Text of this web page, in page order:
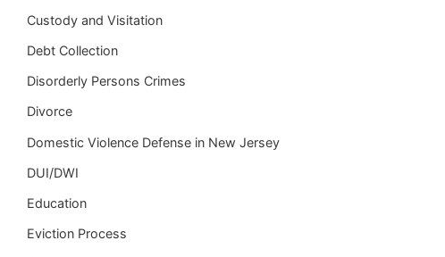
Custody and Visitation
Debt Collection
Disorderly Persons Crimes
Divorce
Domestic Violence Defense in New Jersey
DUI/DWI
Education
Eviction Process